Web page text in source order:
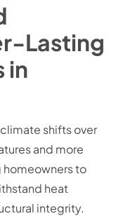
Lasting
in
shifts over
and more
homeowners to
heat
integrity.